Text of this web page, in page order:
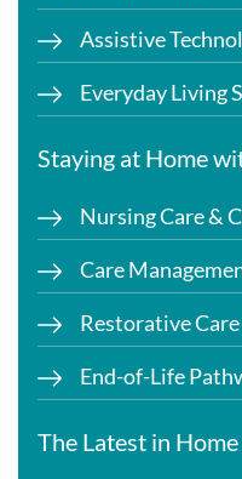
Assistive
Everyday Living
Staying at Home
Nursing Care &
Care
Restorative
End-of-Life
The Latest in